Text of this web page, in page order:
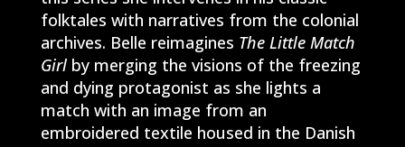
folktales with narratives from the colonial
archives. Belle reimagines The Little Match
Girlby merging the visions of the freezing
and dying protagonist as she lights a
match with an image from an
embroidered textile housed in the Danish